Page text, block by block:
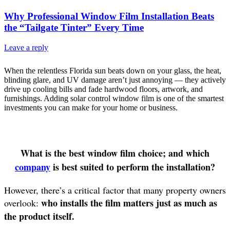
Why Professional Window Film Installation Beats
the “Tailgate Tinter” Every Time
Leave a reply
When the relentless Florida sun beats down on your glass, the heat,
blinding glare, and UV damage aren’t just annoying — they actively
drive up cooling bills and fade hardwood floors, artwork, and
furnishings. Adding solar control window film is one of the smartest
investments you can make for your home or business.
What is the best window film choice; and which
companyisbestsuited to perform the installation?
However, there’s a critical factor that many property owners
overlook: who installs the film matters just as much as
the product itself.